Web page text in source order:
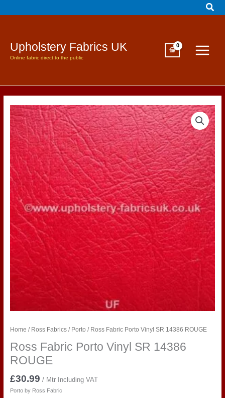
to
Upholstery Fabrics UK
Online fabric direct to the public
Home / Ross Fabrics/ Porto / Ross Fabric Porto Vinyl SR 14386 ROUGE
Ross Fabric Porto Vinyl SR 14386
ROUGE
£30.99 / Mtr Including VAT
Porto by Ross Fabric